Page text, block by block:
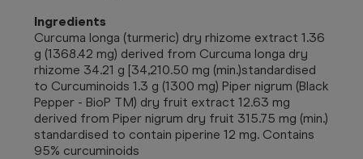
Ingredients
Curcuma longa (turmeric) dry rhizome extract 1.36
g (1368.42 mg) derived from Curcuma longa dry
rhizome 34.21 g [34,210.50 mg (min.)standardised
to Curcuminoids 1.3 g (1300 mg) Piper nigrum (Black
Pepper - BioP TM) dry fruit extract 12.63 mg
derived from Piper nigrum dry fruit 315.75 mg (min.)
standardised to contain piperine 12 mg. Contains
95% curcuminoids